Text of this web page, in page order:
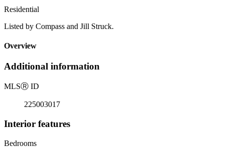
Residential
Listed by Compass and Jill Struck.
Overview
Additional information
MLSⓇ ID
225003017
Interior features
Bedrooms